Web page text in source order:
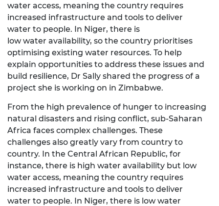
water access, meaning the country requires
increased infrastructure and tools to deliver
water to people. In Niger, there is
low water availability, so the country prioritises
optimising existing water resources. To help
explain opportunities to address these issues and
build resilience, Dr Sally shared the progress of a
project she is working on in Zimbabwe.
From the high prevalence of hunger to increasing
natural disasters and rising conflict, sub-Saharan
Africa faces complex challenges. These
challenges also greatly vary from country to
country. In the Central African Republic, for
instance, there is high water availability but low
water access, meaning the country requires
increased infrastructure and tools to deliver
water to people. In Niger, there is low water